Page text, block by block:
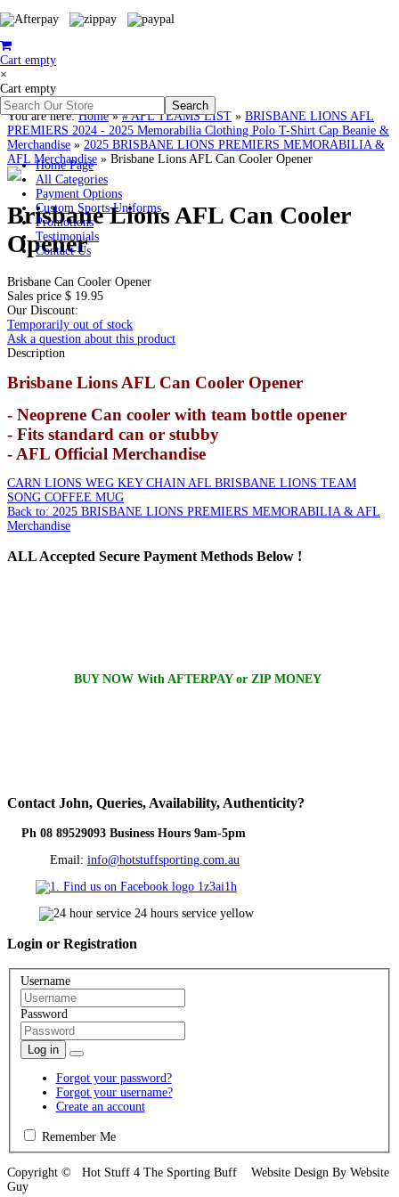
Cart empty
×
Cart empty
Home Page
All Categories
Payment Options
Custom Sports Uniforms
Promotions
Testimonials
Contact Us
You are here:Home»# AFL TEAMS LIST » BRISBANE LIONS AFL
PREMIERS 2024 - 2025 Memorabilia Clothing Polo T-Shirt Cap Beanie &
Merchandise » 2025 BRISBANE LIONS PREMIERS MEMORABILIA &
AFL Merchandise » Brisbane Lions AFL Can Cooler Opener
Brisbane Lions AFL Can Cooler
Opener
Brisbane Can Cooler Opener
Sales price $ 19.95
Our Discount:
Temporarily out of stock
Ask a question about this product
Description
Brisbane Lions AFL Can Cooler Opener
- Neoprene Can cooler with team bottle opener
- Fits standard can or stubby
- AFL Official Merchandise
CARN LIONS WEG KEY CHAIN AFL BRISBANE LIONS TEAM
SONG COFFEE MUG
Back to: 2025 BRISBANE LIONS PREMIERS MEMORABILIA & AFL
Merchandise
ALLAccepted Secure Payment Methods Below !
BUY NOW With AFTERPAY or ZIP MONEY
Contact John, Queries, Availability, Authenticity?
Ph 08 89529093 Business Hours 9am-5pm
Email: info@hotstuffsporting.com.au
Login or Registration
Username
Password
Log in
Forgot your password?
Forgot your username?
Create an account
Remember Me
Copyright © Hot Stuff 4 The Sporting Buff Website Design By Website
Guy